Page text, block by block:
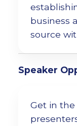
business
source
Speaker
Get in